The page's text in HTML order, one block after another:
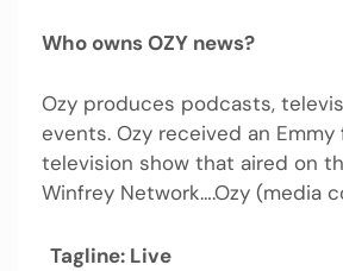
Who owns OZY news?
Ozy produces podcasts,
events. Ozy received an Emmy
television show that aired on
Winfrey Network….Ozy (media
Tagline: Live